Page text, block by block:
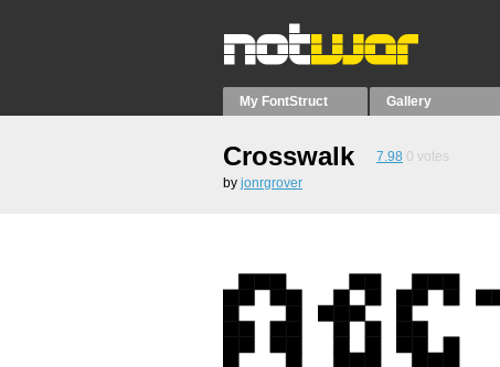
My FontStruct Gallery
Crosswalk 7.98 0 votes
by jonrgrover